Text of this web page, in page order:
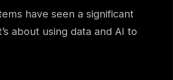
have seen a significant
about using data and AI to